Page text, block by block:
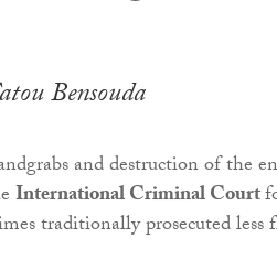
Bensouda
and destruction of the
International Criminal Court
traditionally prosecuted